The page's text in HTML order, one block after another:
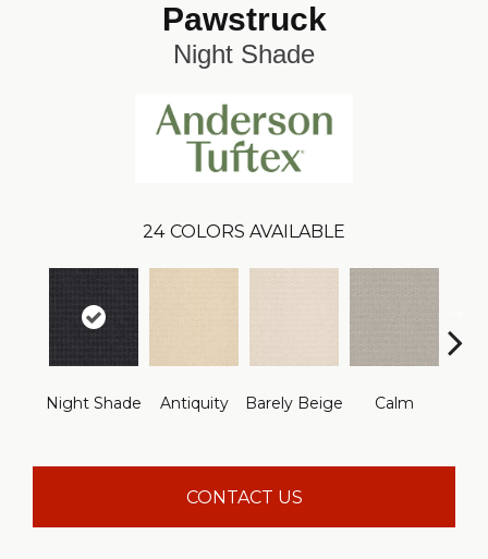
Pawstruck
Night Shade
24 COLORS AVAILABLE
Night Shade Antiquity Barely Beige Calm
CONTACT US